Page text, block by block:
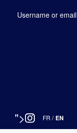
Username or email
"> FR / EN